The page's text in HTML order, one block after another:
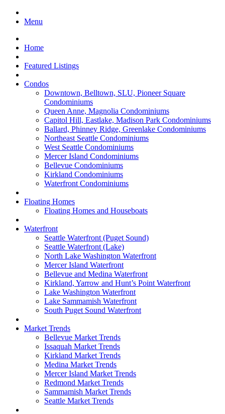
Menu
Home
Featured Listings
Condos
Downtown, Belltown, SLU, Pioneer Square
Condominiums
Queen Anne, Magnolia Condominiums
Capitol Hill, Eastlake, Madison Park Condominiums
Ballard, Phinney Ridge, Greenlake Condominiums
Northeast Seattle Condominiums
West Seattle Condominiums
Mercer Island Condominiums
Bellevue Condominiums
Kirkland Condominiums
Waterfront Condominiums
Floating Homes
Floating Homes and Houseboats
Waterfront
Seattle Waterfront (Puget Sound)
Seattle Waterfront (Lake)
North Lake Washington Waterfront
Mercer Island Waterfront
Bellevue and Medina Waterfront
Kirkland, Yarrow and Hunt’s Point Waterfront
Lake Washington Waterfront
Lake Sammamish Waterfront
South Puget Sound Waterfront
Market Trends
Bellevue Market Trends
Issaquah Market Trends
Kirkland Market Trends
Medina Market Trends
Mercer Island Market Trends
Redmond Market Trends
Sammamish Market Trends
Seattle Market Trends